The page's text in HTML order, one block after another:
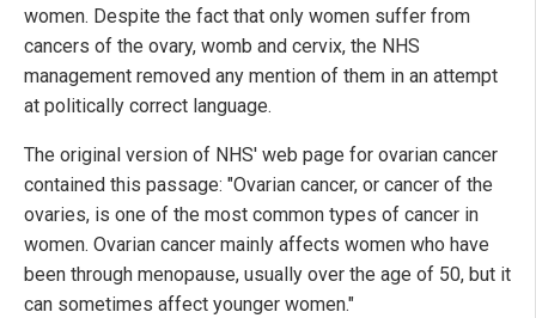
women. Despite the fact that only women suffer from
cancers of the ovary, womb and cervix, the NHS
management removed any mention of them in an attempt
at politically correct language.
The original version of NHS' web page for ovarian cancer
contained this passage: "Ovarian cancer, or cancer of the
ovaries, is one of the most common types of cancer in
women. Ovarian cancer mainly affects women who have
been through menopause, usually over the age of 50, but it
can sometimes affect younger women."